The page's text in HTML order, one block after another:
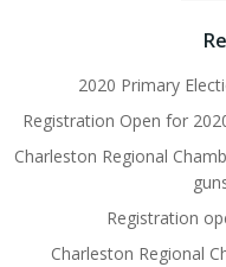
2020 Primary
Registration Open for
Charleston Regional
Registration
Charleston Regional